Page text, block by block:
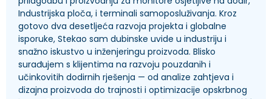
Industrijska ploča, i terminali samoposluživanja. Kroz
gotovo dva desetljeća razvoja projekta i globalne
isporuke, Stekao sam dubinske uvide u industriju i
snažno iskustvo u inženjeringu proizvoda. Blisko
surađujem s klijentima na razvoju pouzdanih i
učinkovitih dodirnih rješenja — od analize zahtjeva i
dizajna proizvoda do trajnosti i optimizacije opskrbnog